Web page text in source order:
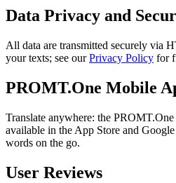
Data Privacy and
All data are transmitted securely via
your texts; see ourPrivacy Policy for
PROMT.One Mobile
Translate anywhere: the
available in the App Store and
words on the go.
User Reviews